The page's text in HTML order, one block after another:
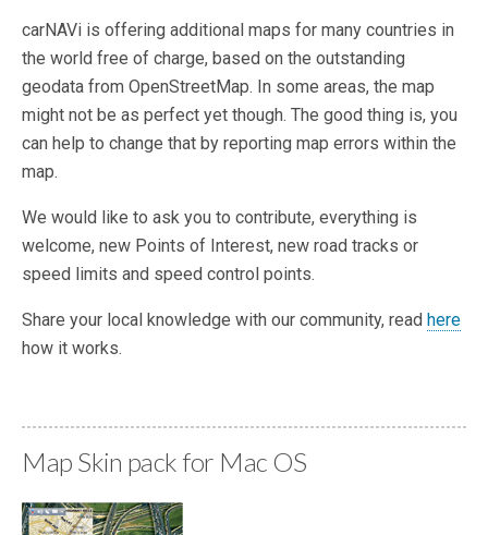
carNAVi is offering additional maps for many countries in
the world free of charge, based on the outstanding
geodata from OpenStreetMap. In some areas, the map
might not be as perfect yet though. The good thing is, you
can help to change that by reporting map errors within the
map.
We would like to ask you to contribute, everything is
welcome, new Points of Interest, new road tracks or
speed limits and speed control points.
Share your local knowledge with our community, read here
how it works.
Map Skin pack for Mac OS